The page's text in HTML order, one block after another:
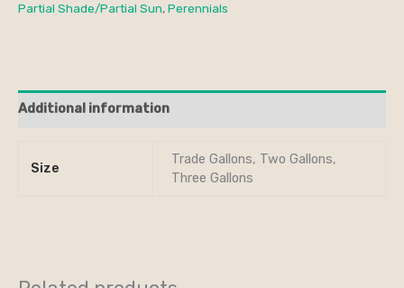
Partial Shade/Partial Sun, Perennials
Additional information
Size
Trade Gallons, Two Gallons,
Three Gallons